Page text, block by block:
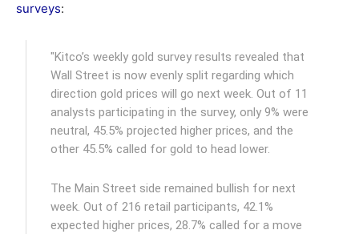
surveys:
"Kitco’s weekly gold survey results revealed that
Wall Street is now evenly split regarding which
direction gold prices will go next week. Out of 11
analysts participating in the survey, only 9% were
neutral, 45.5% projected higher prices, and the
other 45.5% called for gold to head lower.
The Main Street side remained bullish for next
week. Out of 216 retail participants, 42.1%
expected higher prices, 28.7% called for a move